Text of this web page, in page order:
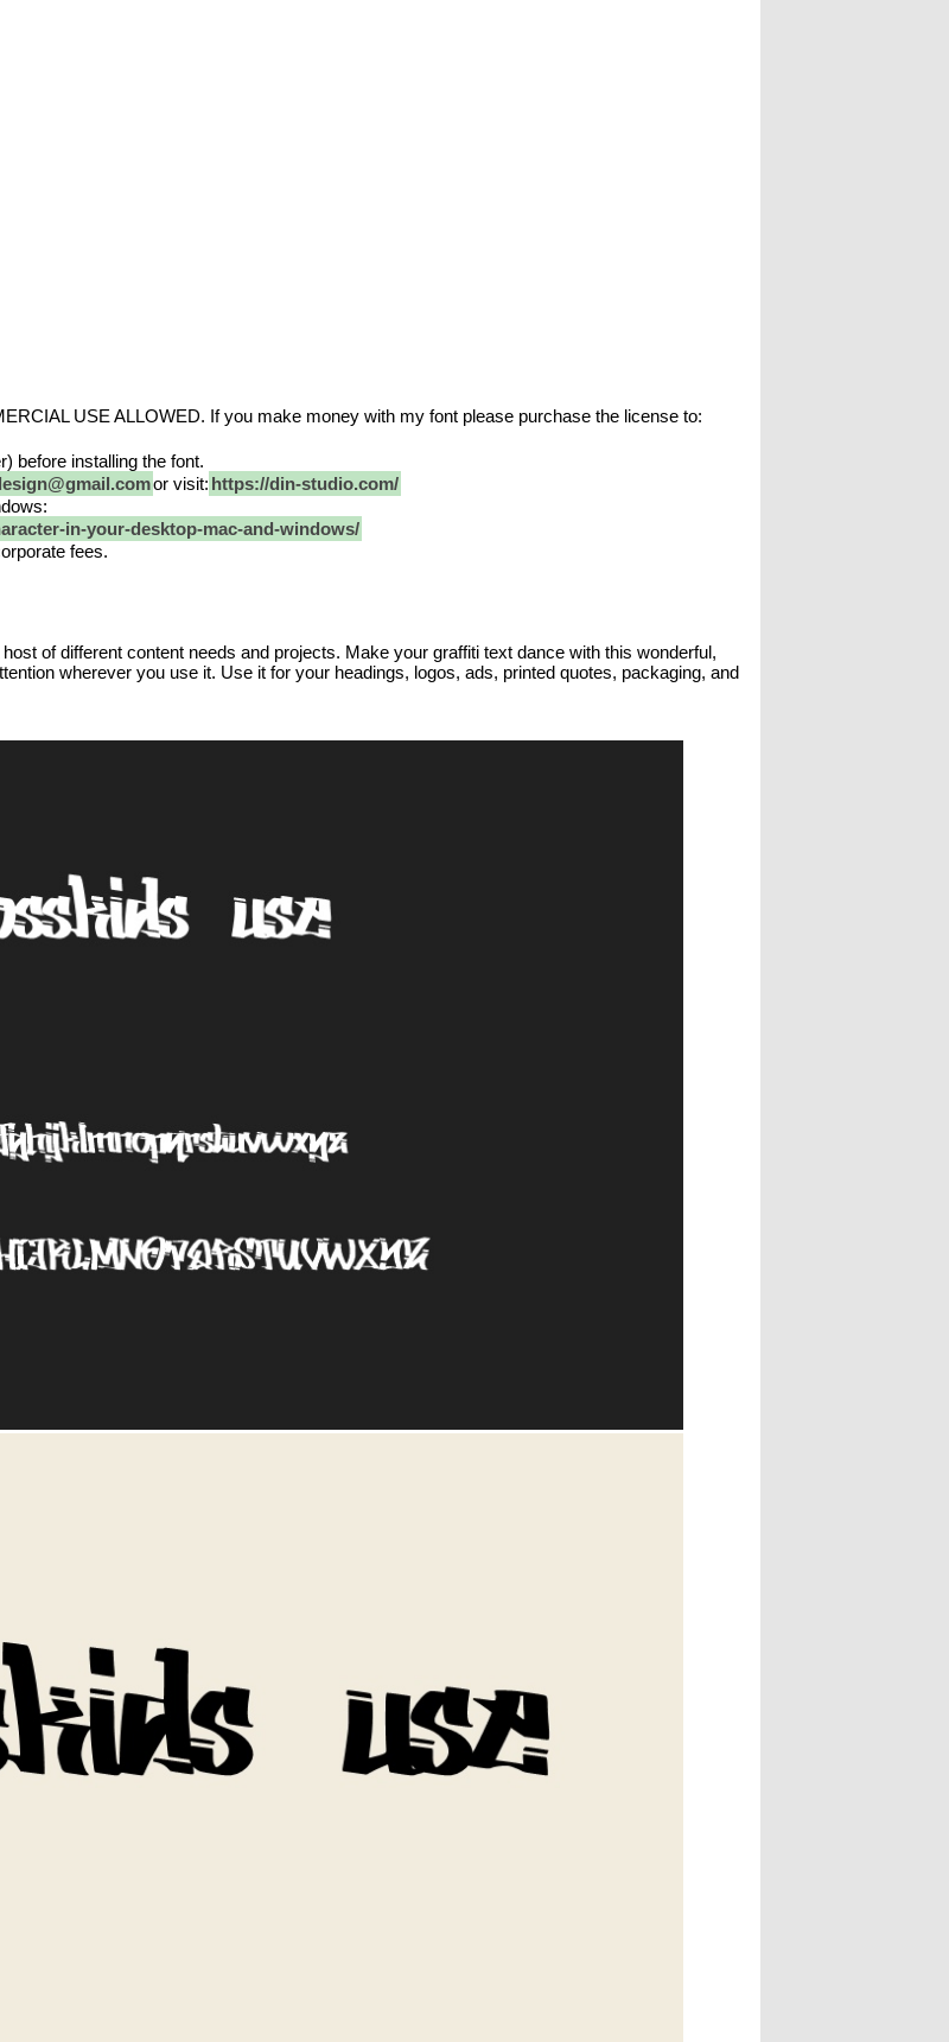
USE ALLOWED. If you make money with my font please purchase the license to:
before installing the font.
or visit: https://din-studio.com/
in-your-desktop-mac-and-windows/
fees.
of different content needs and projects. Make your graffiti text dance with this wonderful,
wherever you use it. Use it for your headings, logos, ads, printed quotes, packaging, and